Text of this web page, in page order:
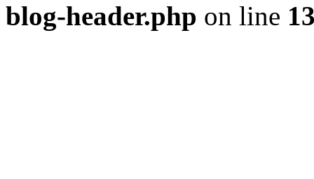
blog-header.php on line